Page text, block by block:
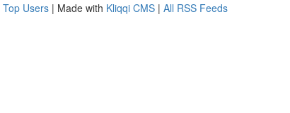
Top Users | Made with Kliqqi CMS | All RSS Feeds